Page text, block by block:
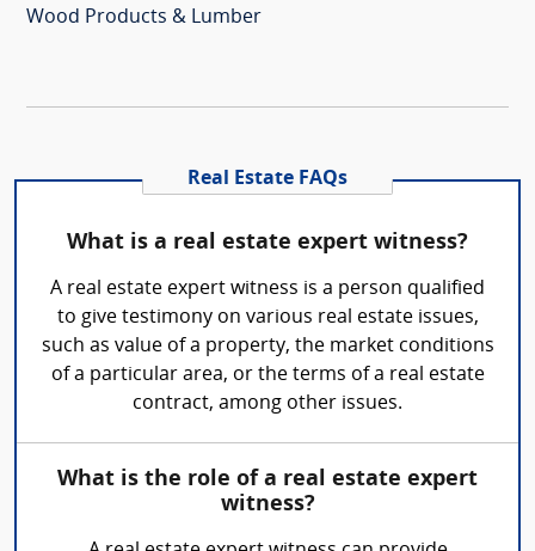
Wood Products & Lumber
Real Estate FAQs
What is a real estate expert witness?
A real estate expert witness is a person qualified
to give testimony on various real estate issues,
such as value of a property, the market conditions
of a particular area, or the terms of a real estate
contract, among other issues.
What is the role of a real estate expert
witness?